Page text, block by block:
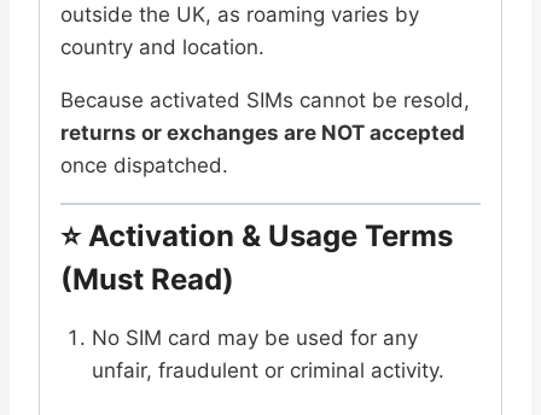
outside the UK, as roaming varies by
country and location.
Because activated SIMs cannot be resold,
returns or exchanges are NOT accepted
once dispatched.
⭐Activation & Usage Terms
(Must Read)
No SIM card may be used for any
unfair, fraudulent or criminal activity.